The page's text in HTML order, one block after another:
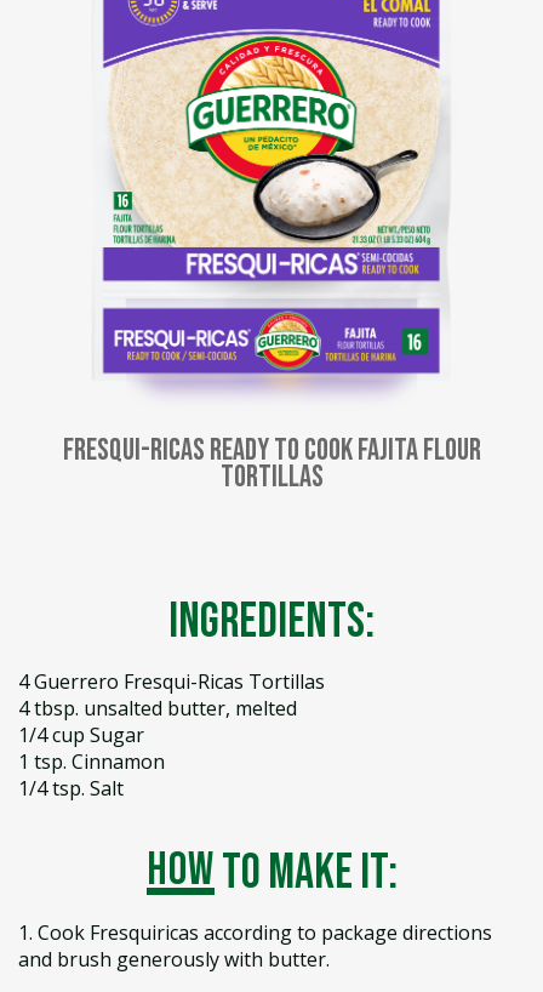
Fresqui-Ricas Ready to Cook Fajita Flour
Tortillas
Ingredients:
4 Guerrero Fresqui-Ricas Tortillas
4 tbsp. unsalted butter, melted
1/4 cup Sugar
1 tsp. Cinnamon
1/4 tsp. Salt
howto make it:
1. Cook Fresquiricas according to package directions
and brush generously with butter.